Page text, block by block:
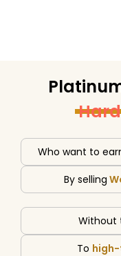
Who want to
By selling
Without
To